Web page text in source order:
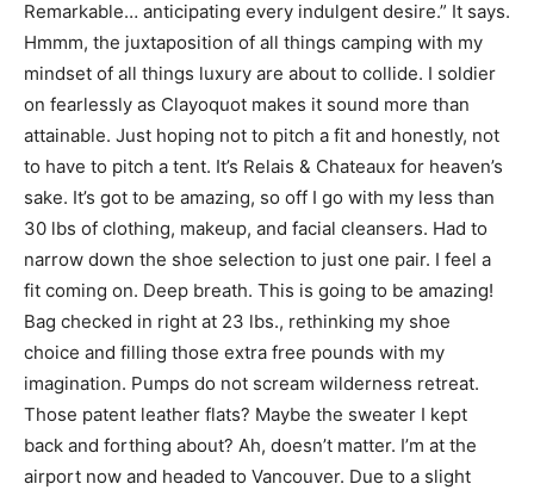
Remarkable… anticipating every indulgent desire.” It says.
Hmmm, the juxtaposition of all things camping with my
mindset of all things luxury are about to collide. I soldier
on fearlessly as Clayoquot makes it sound more than
attainable. Just hoping not to pitch a fit and honestly, not
to have to pitch a tent. It’s Relais & Chateaux for heaven’s
sake. It’s got to be amazing, so off I go with my less than
30 lbs of clothing, makeup, and facial cleansers. Had to
narrow down the shoe selection to just one pair. I feel a
fit coming on. Deep breath. This is going to be amazing!
Bag checked in right at 23 lbs., rethinking my shoe
choice and filling those extra free pounds with my
imagination. Pumps do not scream wilderness retreat.
Those patent leather flats? Maybe the sweater I kept
back and forthing about? Ah, doesn’t matter. I’m at the
airport now and headed to Vancouver. Due to a slight